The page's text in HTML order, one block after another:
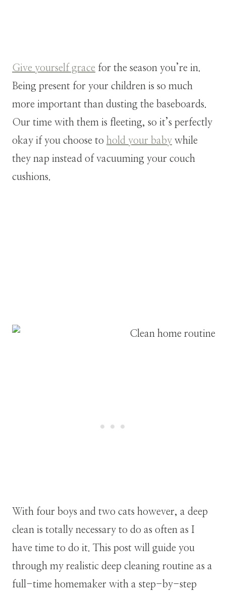
Give yourself grace for the season you’re in.
Being present for your children is so much
more important than dusting the baseboards.
Our time with them is fleeting, so it’s perfectly
okay if you choose to hold your baby while
they nap instead of vacuuming your couch
cushions.
With four boys and two cats however, a deep
clean is totally necessary to do as often as I
have time to do it. This post will guide you
through my realistic deep cleaning routine as a
full-time homemaker with a step-by-step